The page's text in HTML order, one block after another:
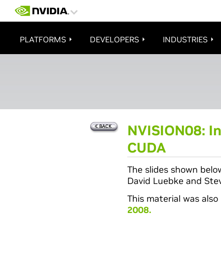
PLATFORMS DEVELOPERS INDUSTRIES
NVISION08:
CUDA
The slides shown
David Luebke and
This material was
2008.